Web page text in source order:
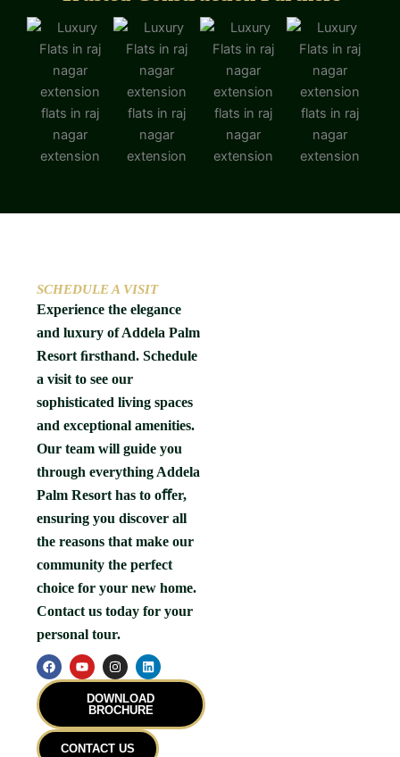
SCHEDULE A VISIT
Experience the elegance
and luxury of Addela Palm
Resort ﬁrsthand. Schedule
a visit to see our
sophisticated living spaces
and exceptional amenities.
Our team will guide you
through everything Addela
Palm Resort has to oﬀer,
ensuring you discover all
the reasons that make our
community the perfect
choice for your new home.
Contact us today for your
personal tour.
F
a
c
o
o
Y
o
u
e
I
n
s
t
a
r
a
L
i
n
k
e
i
DOWNLOAD
BROCHURE
CONTACT US